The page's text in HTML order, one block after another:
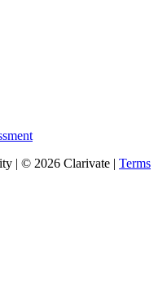
| © 2026 Clarivate | Terms